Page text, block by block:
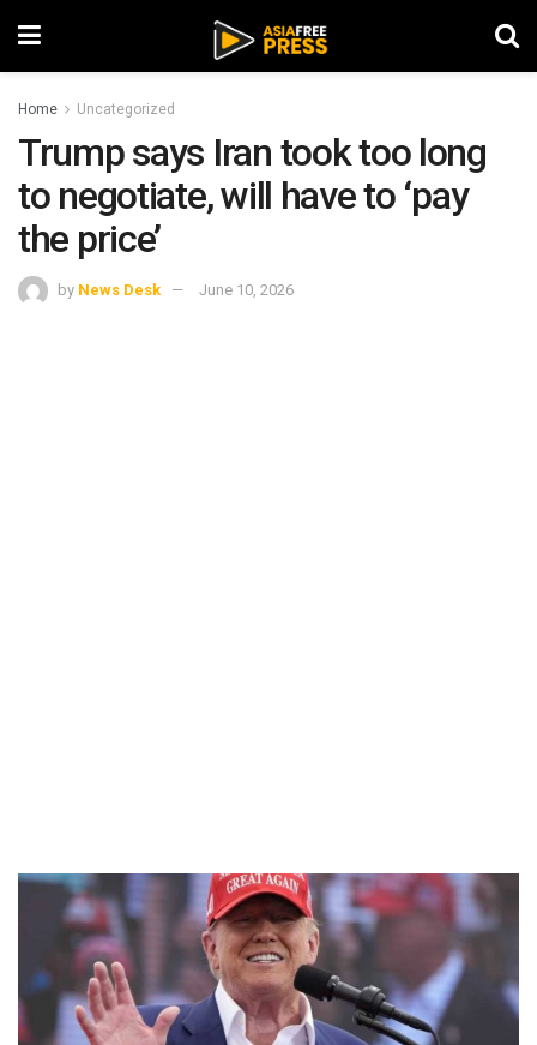
Home Uncategorized
Trump says Iran took too long
to negotiate, will have to ‘pay
the price’
by News Desk June 10, 2026